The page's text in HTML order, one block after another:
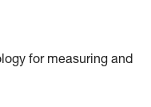
for measuring and